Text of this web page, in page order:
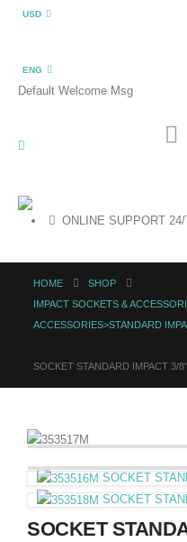
USD
ENG
Default Welcome Msg
ONLINE SUPPORT 24/
HOME
SHOP
IMPACT SOCKETS &
ACCESSORIES>STANDARD
SOCKET STANDARD IMPACT 3/
SOCKET
SOCKET
SOCKET